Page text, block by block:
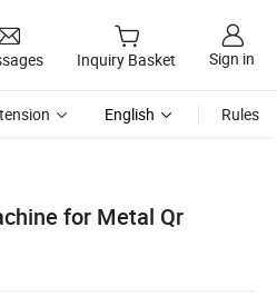
Inquiry Basket Sign in
English Rules
for Metal Qr